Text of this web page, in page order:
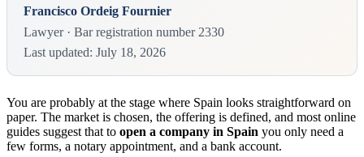
Francisco Ordeig Fournier
Lawyer · Bar registration number 2330
Last updated: July 18, 2026
You are probably at the stage where Spain looks straightforward on
paper. The market is chosen, the offering is defined, and most online
guides suggest that to open a company in Spain you only need a
few forms, a notary appointment, and a bank account.